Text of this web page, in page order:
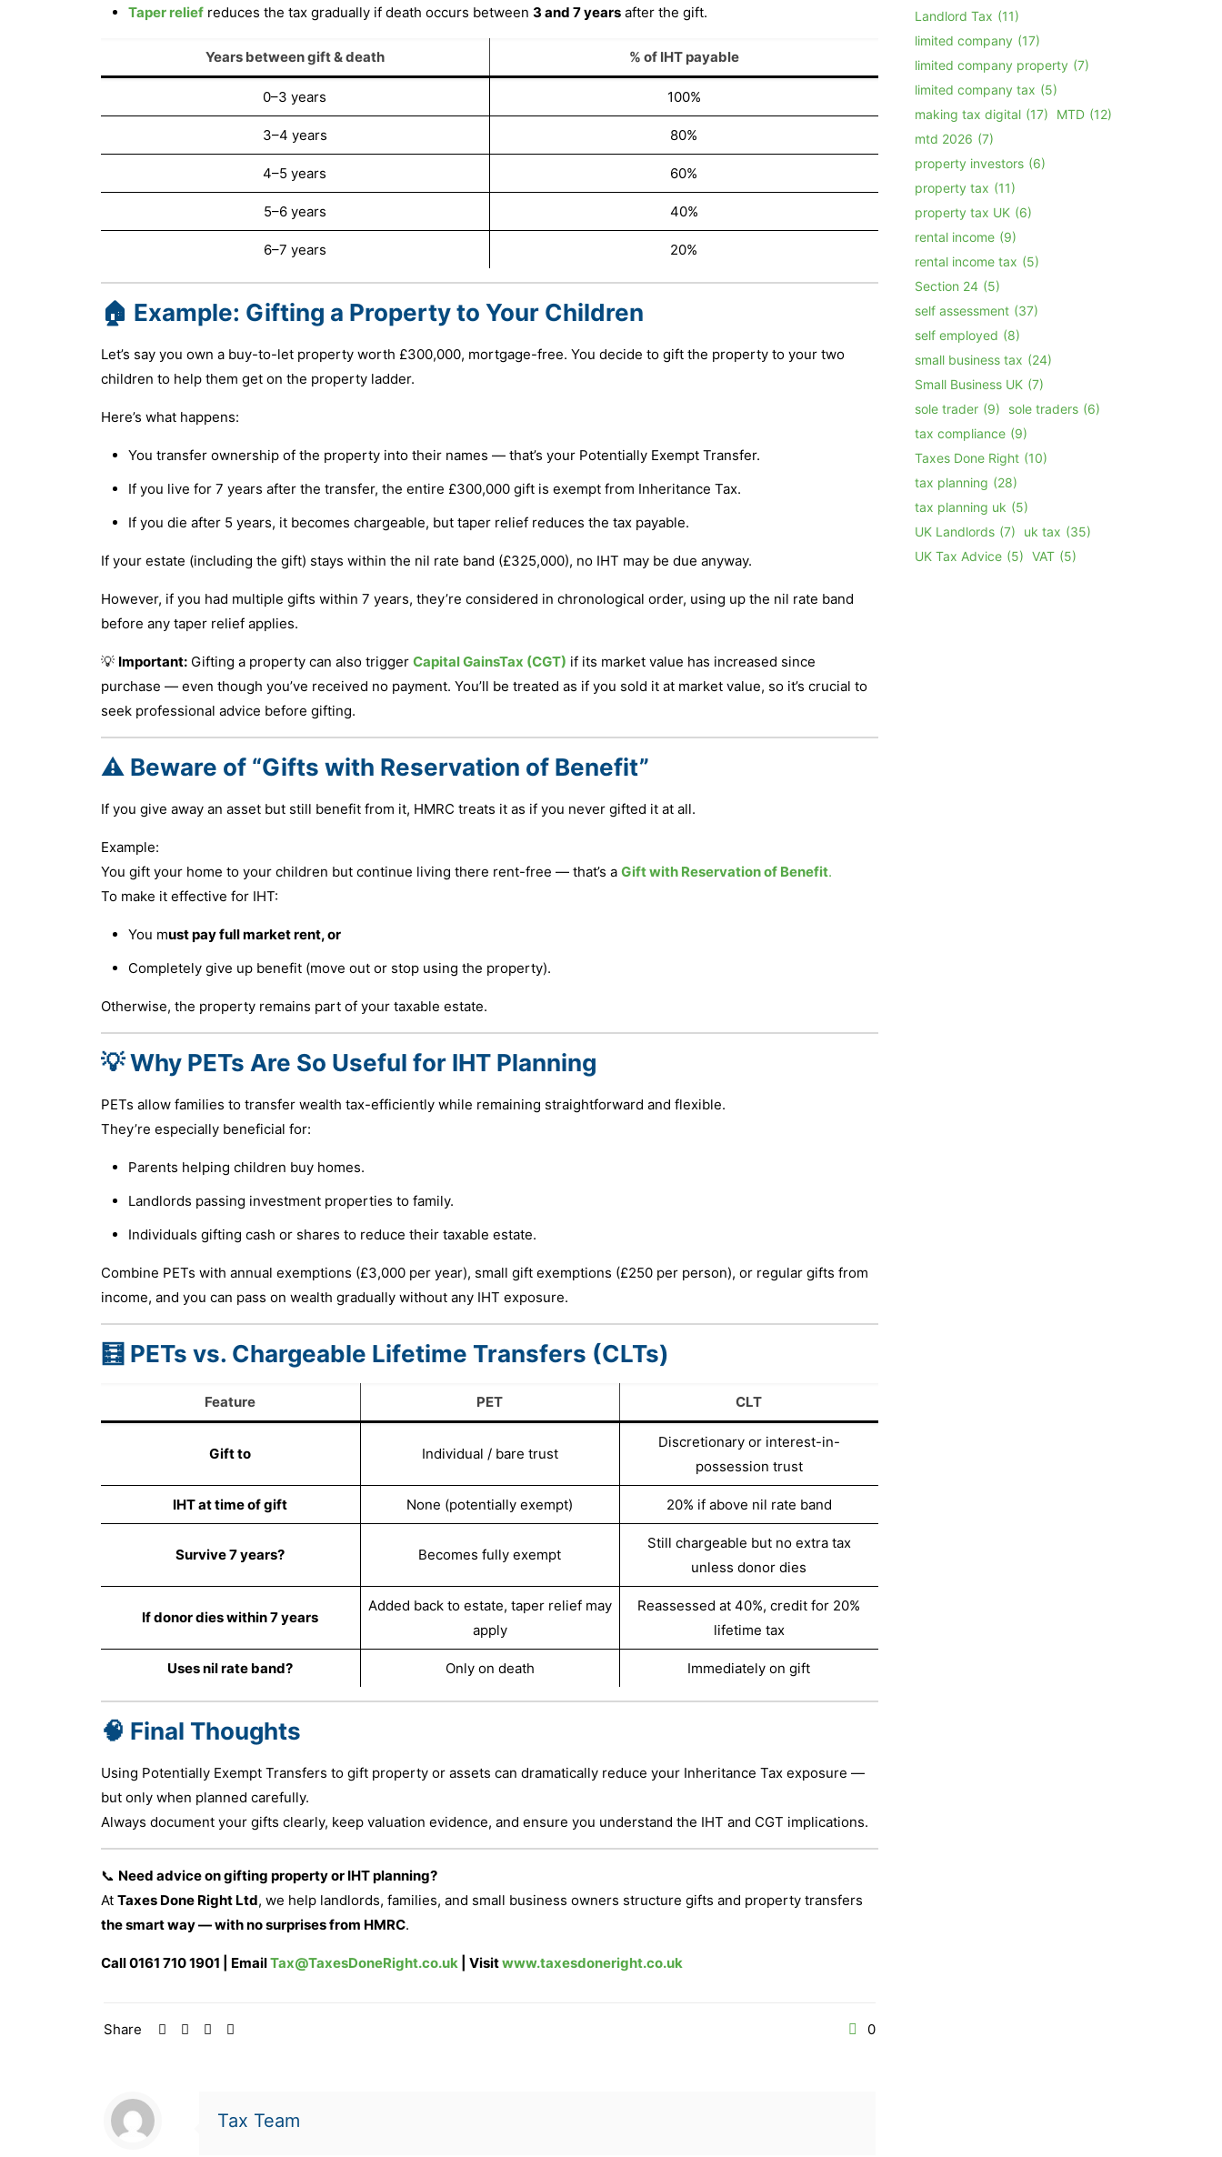
Taper relief reduces the tax gradually if death occurs between 3 and 7 yearsafter the gift.
Years between gift & death % of IHT payable
0–3 years 100%
3–4 years 80%
4–5 years 60%
5–6 years 40%
6–7 years 20%
🏠 Example: Gifting a Property to Your Children
Let’s say you own a buy-to-let property worth £300,000, mortgage-free. You decide to gift the property to your two
children to help them get on the property ladder.
Here’s what happens:
You transfer ownership of the property into their names — that’s your Potentially Exempt Transfer.
If you live for 7 years after the transfer, the entire £300,000 gift is exempt from Inheritance Tax.
If you die after 5 years, it becomes chargeable, but taper relief reduces the tax payable.
If your estate (including the gift) stays within the nil rate band (£325,000), no IHT may be due anyway.
However, if you had multiple gifts within 7 years, they’re considered in chronological order, using up the nil rate band
before any taper relief applies.
💡 Important:Gifting a property can also trigger Capital GainsTax (CGT) if its market value has increased since
purchase — even though you’ve received no payment. You’ll be treated as if you sold it at market value, so it’s crucial to
seek professional advice before gifting.
⚠️ Beware of “Gifts with Reservation of Benefit”
If you give away an asset but still benefit from it, HMRC treats it as if you never gifted it at all.
Example:
You gift your home to your children but continue living there rent-free — that’s a Gift with Reservation of Benefit.
To make it effective for IHT:
You must pay full market rent, or
Completely give up benefit (move out or stop using the property).
Otherwise, the property remains part of your taxable estate.
💡 Why PETs Are So Useful for IHT Planning
PETs allow families to transfer wealth tax-efficiently while remaining straightforward and flexible.
They’re especially beneficial for:
Parents helping children buy homes.
Landlords passing investment properties to family.
Individuals gifting cash or shares to reduce their taxable estate.
Combine PETs with annual exemptions (£3,000 per year), small gift exemptions (£250 per person), or regular gifts from
income, and you can pass on wealth gradually without any IHT exposure.
🧮 PETs vs. Chargeable Lifetime Transfers (CLTs)
Feature PET CLT
Gift to Individual / bare trust
Discretionary or interest-in-
possession trust
IHT at time of gift None (potentially exempt) 20% if above nil rate band
Survive 7 years? Becomes fully exempt
Still chargeable but no extra tax
unless donor dies
If donor dies within 7 years
Added back to estate, taper relief may
apply
Reassessed at 40%, credit for 20%
lifetime tax
Uses nil rate band? Only on death Immediately on gift
🧠 Final Thoughts
Using Potentially Exempt Transfers to gift property or assets can dramatically reduce your Inheritance Tax exposure —
but only when planned carefully.
Always document your gifts clearly, keep valuation evidence, and ensure you understand the IHT and CGT implications.
📞 Need advice on gifting property or IHT planning?
At Taxes Done Right Ltd, we help landlords, families, and small business owners structure gifts and property transfers
the smart way — with no surprises from HMRC.
Call 0161 710 1901 | EmailTax@TaxesDoneRight.co.uk | Visitwww.taxesdoneright.co.uk
Share 0
Tax Team
Landlord Tax (11)
limited company (17)
limited company property (7)
limited company tax (5)
making tax digital (17) MTD (12)
mtd 2026 (7)
property investors (6)
property tax (11)
property tax UK (6)
rental income (9)
rental income tax (5)
Section 24 (5)
self assessment (37)
self employed (8)
small business tax (24)
Small Business UK (7)
sole trader (9) sole traders (6)
tax compliance (9)
Taxes Done Right (10)
tax planning (28)
tax planning uk (5)
UK Landlords (7) uk tax (35)
UK Tax Advice (5) VAT (5)